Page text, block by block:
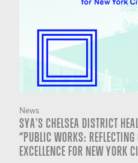
News
SYA'S CHELSEA DISTRICT
“PUBLIC WORKS:
EXCELLENCE FOR NEW YORK